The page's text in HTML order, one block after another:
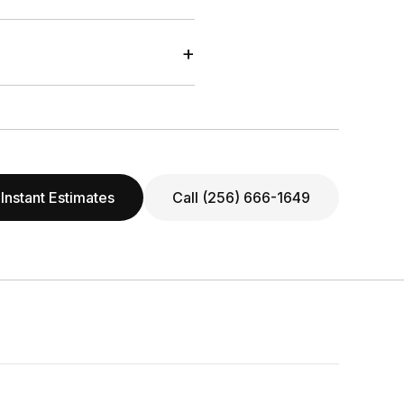
+
Estimates Call (256) 666-1649